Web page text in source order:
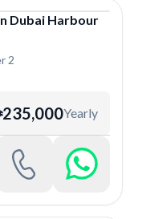
Dubai Harbour
2
235,000Yearly